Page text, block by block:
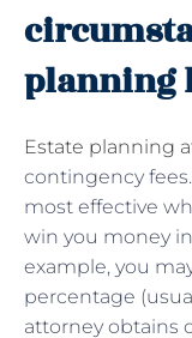
planning
Estate planning
contingency fees.
most effective
win you money
example, you
percentage
attorney obtains